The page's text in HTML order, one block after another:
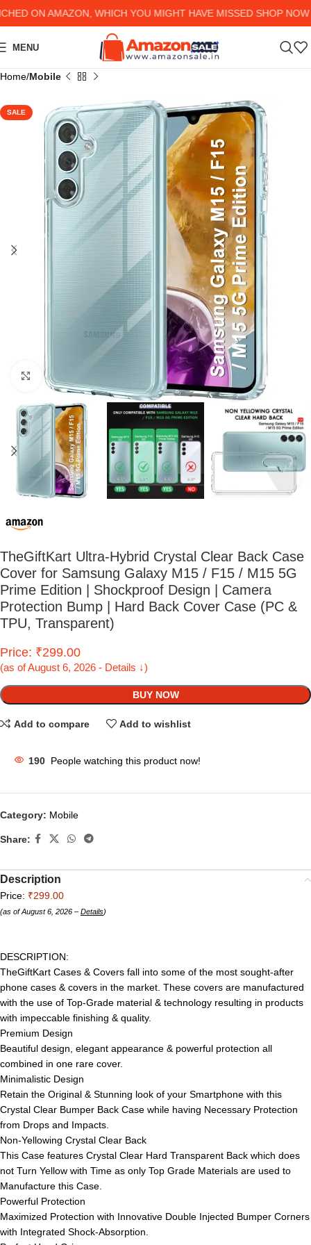
ON AMAZON, WHICH YOU MIGHT HAVE MISSED SHOP NOW
MENU
Home Mobile
SALE
Click to enlarge
TheGiftKart Ultra-Hybrid Crystal Clear Back Case
Cover for Samsung Galaxy M15 / F15 / M15 5G
Prime Edition | Shockproof Design | Camera
Protection Bump | Hard Back Cover Case (PC &
TPU, Transparent)
Price: ₹299.00
(as of August 6, 2026 - Details ↓)
BUY NOW
Add to compare Add to wishlist
190 People watching this product now!
Category: Mobile
Share:
Description
Price: ₹299.00
(as of August 6, 2026 – Details)
DESCRIPTION:
TheGiftKart Cases & Covers fall into some of the most sought-after
phone cases & covers in the market. These covers are manufactured
with the use of Top-Grade material & technology resulting in products
with impeccable finishing & quality.
Premium Design
Beautiful design, elegant appearance & powerful protection all
combined in one rare cover.
Minimalistic Design
Retain the Original & Stunning look of your Smartphone with this
Crystal Clear Bumper Back Case while having Necessary Protection
from Drops and Impacts.
Non-Yellowing Crystal Clear Back
This Case features Crystal Clear Hard Transparent Back which does
not Turn Yellow with Time as only Top Grade Materials are used to
Manufacture this Case.
Powerful Protection
Maximized Protection with Innovative Double Injected Bumper Corners
with Integrated Shock-Absorption.